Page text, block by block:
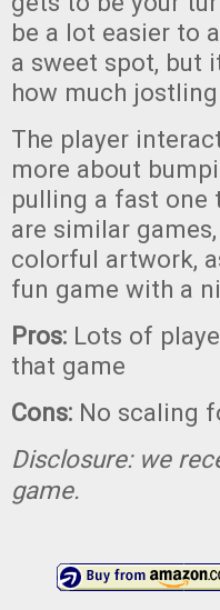
be a lot easier to
a sweet spot, but
how much
The player
more about
pulling a fast one
are similar
colorful artwork,
fun game with a
Pros: Lots of
that game
Cons: No scaling
Disclosure: we
game.